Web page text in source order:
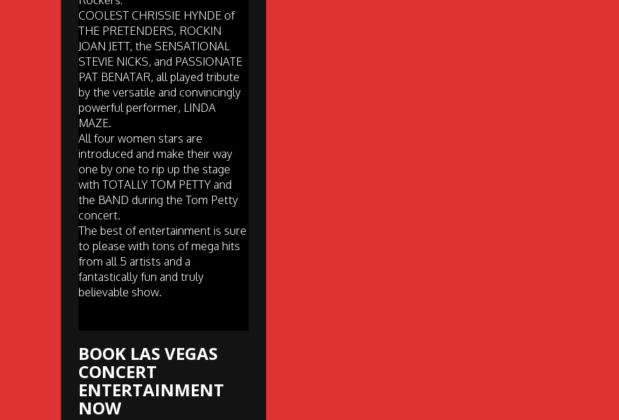
COOLEST CHRISSIE HYNDE of
THE PRETENDERS, ROCKIN
JOAN JETT, the SENSATIONAL
STEVIE NICKS, and PASSIONATE
PAT BENATAR, all played tribute
by the versatile and convincingly
powerful performer, LINDA
MAZE.
All four women stars are
introduced and make their way
one by one to rip up the stage
with TOTALLY TOM PETTY and
the BAND during the Tom Petty
concert.
The best of entertainment is sure
to please with tons of mega hits
from all 5 artists and a
fantastically fun and truly
believable show.
BOOK LAS VEGAS
CONCERT
ENTERTAINMENT
NOW